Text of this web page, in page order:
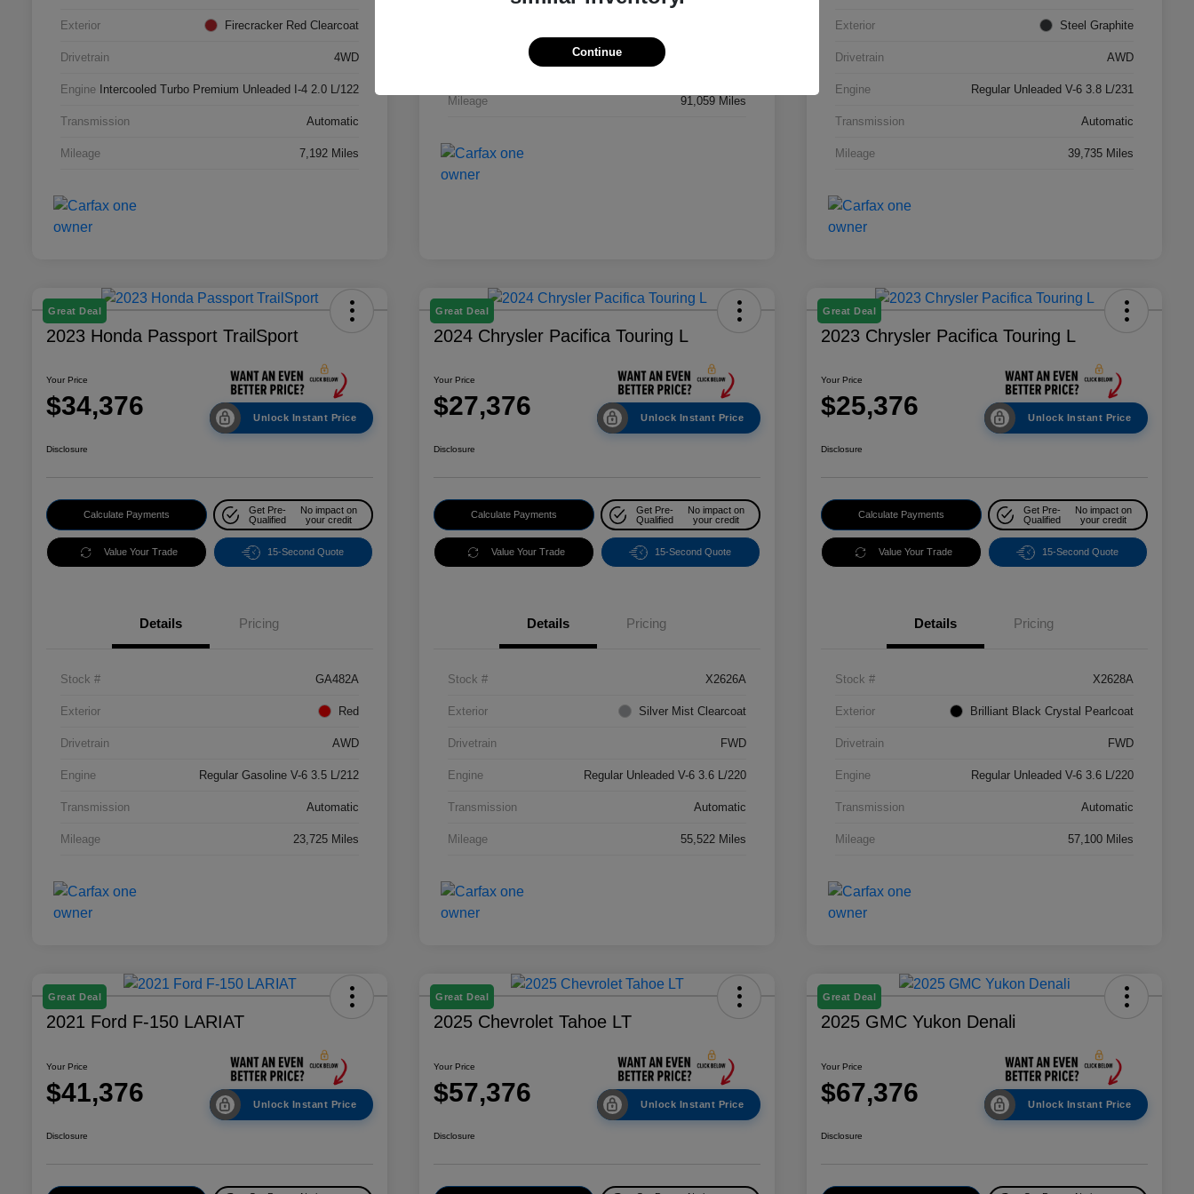
Exterior Firecracker Red Clearcoat
Drivetrain 4WD
Engine Intercooled Turbo Premium Unleaded I-4 2.0 L/122
Transmission Automatic
Mileage 7,192 Miles
Intercooled Turbo Diesel I-6 6.7 L/408
Mileage 91,059 Miles
Exterior Steel Graphite
Drivetrain AWD
Engine Regular Unleaded V-6 3.8 L/231
Transmission Automatic
Mileage 39,735 Miles
Great Deal
2023 Honda Passport TrailSport
Your Price
$34,376 Unlock Instant Price
Disclosure
Calculate Payments
Get Pre-
Qualified
No impact on
your credit
Value Your Trade 15-Second Quote
Details Pricing
Stock # GA482A
Exterior Red
Drivetrain AWD
Engine Regular Gasoline V-6 3.5 L/212
Transmission Automatic
Mileage 23,725 Miles
Great Deal
2024 Chrysler Pacifica Touring L
Your Price
$27,376 Unlock Instant Price
Disclosure
Calculate Payments
Get Pre-
Qualified
No impact on
your credit
Value Your Trade 15-Second Quote
Details Pricing
Stock # X2626A
Exterior Silver Mist Clearcoat
Drivetrain FWD
Engine Regular Unleaded V-6 3.6 L/220
Transmission Automatic
Mileage 55,522 Miles
Great Deal
2023 Chrysler Pacifica Touring L
Your Price
$25,376 Unlock Instant Price
Disclosure
Calculate Payments
Get Pre-
Qualified
No impact on
your credit
Value Your Trade 15-Second Quote
Details Pricing
Stock # X2628A
Exterior Brilliant Black Crystal Pearlcoat
Drivetrain FWD
Engine Regular Unleaded V-6 3.6 L/220
Transmission Automatic
Mileage 57,100 Miles
Great Deal
2021 Ford F-150 LARIAT
Your Price
$41,376 Unlock Instant Price
Disclosure
Great Deal
2025 Chevrolet Tahoe LT
Your Price
$57,376 Unlock Instant Price
Disclosure
Great Deal
2025 GMC Yukon Denali
Your Price
$67,376 Unlock Instant Price
Disclosure
Continue